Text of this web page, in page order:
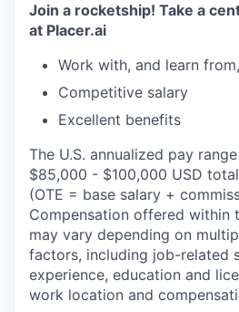
Join a rocketship! Take a
at Placer.ai
Work with, and learn
Competitive salary
Excellent benefits
The U.S. annualized pay
$85,000 - $100,000 USD
(OTE = base salary +
Compensation offered within
may vary depending on
factors, including job-related
experience, education and
work location and